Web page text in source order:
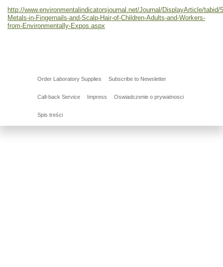
http://www.environmentalindicatorsjournal.net/Journal/DisplayArticle/
Metals-in-Fingernails-and-Scalp-Hair-of-Children-Adults-and-Workers-
from-Environmentally-Expos.aspx
Order Laboratory Supplies Subscribe to Newsletter
Call-back Service Impress Oswiadczenie o prywatnosci
Spis treści